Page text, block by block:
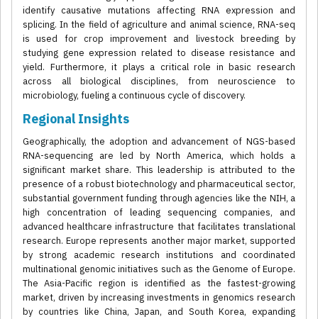
identify causative mutations affecting RNA expression and
splicing. In the field of agriculture and animal science, RNA-seq
is used for crop improvement and livestock breeding by
studying gene expression related to disease resistance and
yield. Furthermore, it plays a critical role in basic research
across all biological disciplines, from neuroscience to
microbiology, fueling a continuous cycle of discovery.
Regional Insights
Geographically, the adoption and advancement of NGS-based
RNA-sequencing are led by North America, which holds a
significant market share. This leadership is attributed to the
presence of a robust biotechnology and pharmaceutical sector,
substantial government funding through agencies like the NIH, a
high concentration of leading sequencing companies, and
advanced healthcare infrastructure that facilitates translational
research. Europe represents another major market, supported
by strong academic research institutions and coordinated
multinational genomic initiatives such as the Genome of Europe.
The Asia-Pacific region is identified as the fastest-growing
market, driven by increasing investments in genomics research
by countries like China, Japan, and South Korea, expanding